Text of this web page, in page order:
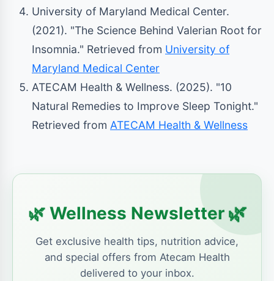
University of Maryland Medical Center.
(2021). "The Science Behind Valerian Root for
Insomnia." Retrieved from University of
Maryland Medical Center
ATECAM Health & Wellness. (2025). "10
Natural Remedies to Improve Sleep Tonight."
Retrieved from ATECAM Health & Wellness
🌿 Wellness Newsletter 🌿
Get exclusive health tips, nutrition advice,
and special offers from Atecam Health
delivered to your inbox.